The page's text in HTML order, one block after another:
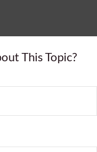
This Topic?